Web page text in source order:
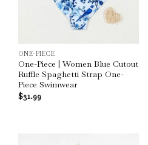
ONE-PIECE
One-Piece | Women Blue Cutout
Ruffle Spaghetti Strap One-
Piece Swimwear
$31.99